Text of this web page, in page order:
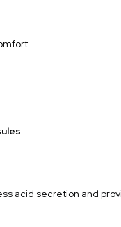
acid secretion and